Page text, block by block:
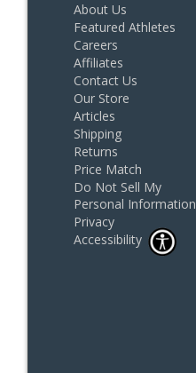
About Us
Featured Athletes
Careers
Affiliates
Contact Us
Our Store
Articles
Shipping
Returns
Price Match
Do Not Sell My
Personal Information
Privacy
Accessibility